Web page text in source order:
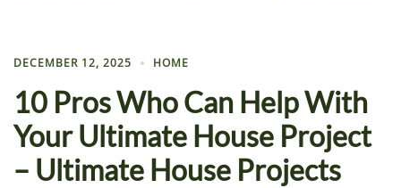
DECEMBER 12, 2025 HOME
10 Pros Who Can Help With
Your Ultimate House Project
– Ultimate House Projects